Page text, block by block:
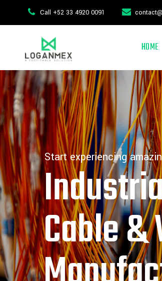
Call +52 33 4920 0091
HOME
Cable
Start experiencing